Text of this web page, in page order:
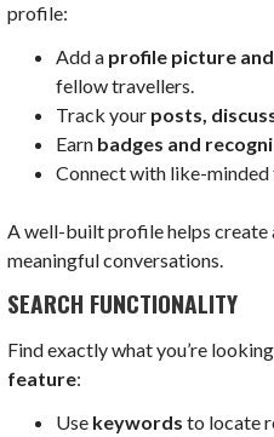
profile:
Add a profile picture
fellow travellers.
Track your posts,
Earn badges and
Connect with like-minded
A well-built profile helps create
meaningful conversations.
SEARCH FUNCTIONALITY
Find exactly what you’re
feature:
Use keywords to locate